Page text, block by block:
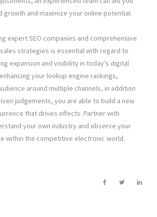
growth and maximize your online potential.
expert SEO companies and comprehensive
strategies is essential with regard to
expansion and visibility in today’s digital
your lookup engine rankings,
around multiple channels, in addition
judgements, you are able to build a new
that drives effects. Partner with
your own industry and observe your
within the competitive electronic world.